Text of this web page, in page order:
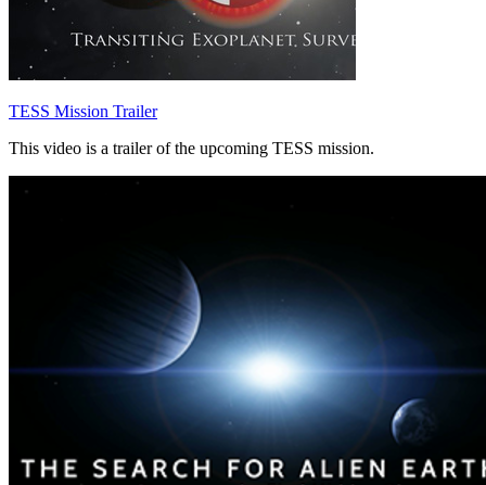
TESS Mission Trailer
This video is a trailer of the upcoming TESS mission.